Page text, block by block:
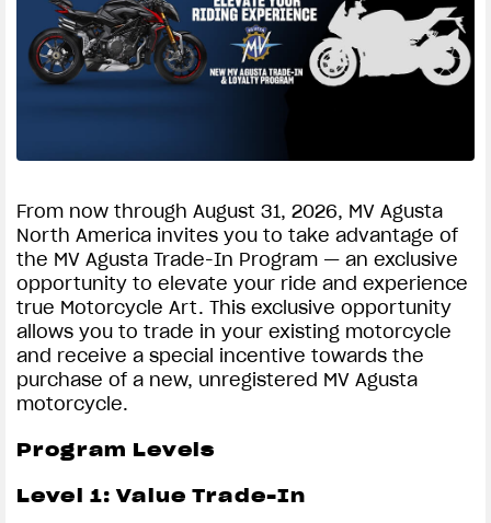
RUSH
SUPERVELOCE ARSHAM
Follow Us
FACEBOOK
YOUTUBE
From now through August 31, 2026, MV Agusta
North America invites you to take advantage of
the MV Agusta Trade-In Program — an exclusive
opportunity to elevate your ride and experience
true Motorcycle Art. This exclusive opportunity
allows you to trade in your existing motorcycle
and receive a special incentive towards the
purchase of a new, unregistered MV Agusta
motorcycle.
Program Levels
Level 1:Value Trade-In